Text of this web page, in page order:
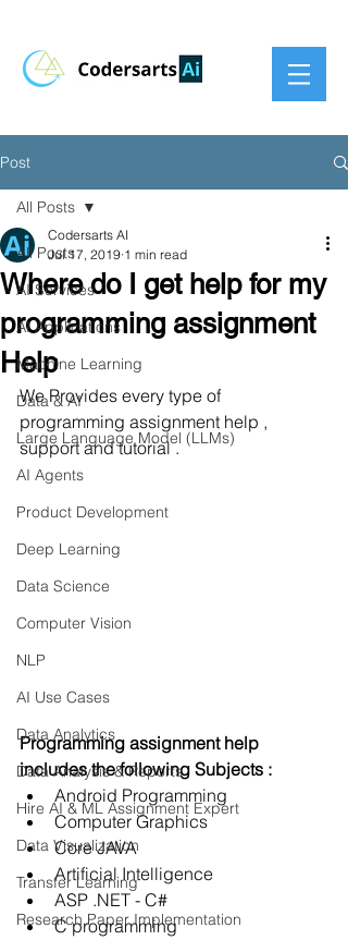
Post
All Posts
AI Services
AI Applications
Machine Learning
Data & AI
Large Language Model (LLMs)
AI Agents
Product Development
Deep Learning
Data Science
Computer Vision
NLP
AI Use Cases
Data Analytics
Data Analysis & Reports
Hire AI & ML Assignment Expert
Data Visualization
Transfer Learning
Research Paper Implementation
All Posts
Where do I get help for my
programming assignment
Help
Codersarts AI
Jul 17, 2019 1 min read
We Provides every type of
programming assignment help ,
support and tutorial .
Programming assignment help
includes the following Subjects :
Android Programming
Computer Graphics
Core JAVA
Artificial Intelligence
ASP .NET - C#
C programming